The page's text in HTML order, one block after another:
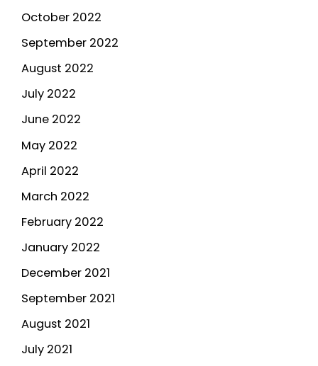
October 2022
September 2022
August 2022
July 2022
June 2022
May 2022
April 2022
March 2022
February 2022
January 2022
December 2021
September 2021
August 2021
July 2021